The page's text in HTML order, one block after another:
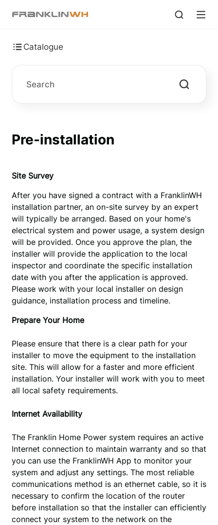
Catalogue
Pre-installation
Site Survey
After you have signed a contract with a FranklinWH
installation partner, an on-site survey by an expert
will typically be arranged. Based on your home's
electrical system and power usage, a system design
will be provided. Once you approve the plan, the
installer will provide the application to the local
inspector and coordinate the specific installation
date with you after the application is approved.
Please work with your local installer on design
guidance, installation process and timeline.
Prepare Your Home
Please ensure that there is a clear path for your
installer to move the equipment to the installation
site. This will allow for a faster and more efficient
installation. Your installer will work with you to meet
all local safety requirements.
Internet Availability
The Franklin Home Power system requires an active
Internet connection to maintain warranty and so that
you can use the FranklinWH App to monitor your
system and adjust any settings. The most reliable
communications method is an ethernet cable, so it is
necessary to confirm the location of the router
before installation so that the installer can efficiently
connect your system to the network on the